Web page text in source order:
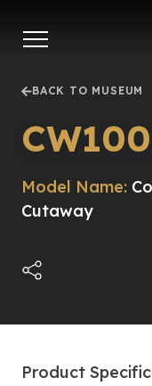
main
BACK TO MUSEUM
Model Name:
Cutaway
Product